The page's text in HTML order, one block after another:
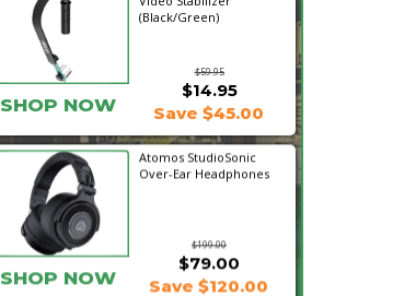
(Black/Green)
$59.95
SHOP NOW
$14.95
Save $45.00
Atomos StudioSonic
Over-Ear Headphones
$199.00
$79.00
SHOP NOW Save $120.00